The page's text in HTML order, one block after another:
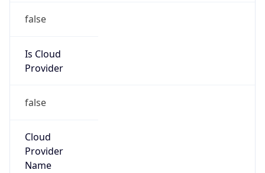
false
Is Cloud
Provider
false
Cloud
Provider
Name